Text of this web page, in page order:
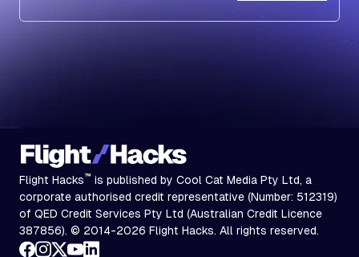
Subscribe
Flight Hacks™ is published by Cool Cat Media Pty Ltd, a
corporate authorised credit representative (Number: 512319)
of QED Credit Services Pty Ltd (Australian Credit Licence
387856). © 2014-2026 Flight Hacks. All rights reserved.